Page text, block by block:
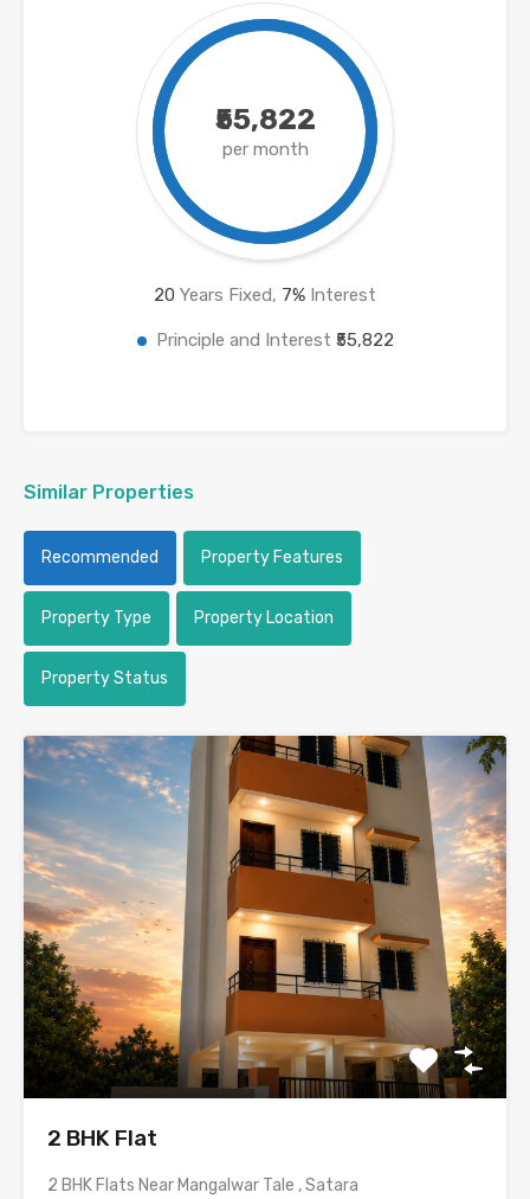
₹55,822
per month
20 Years Fixed, 7% Interest
Principle and Interest ₹55,822
Similar Properties
Recommended Property Features
Property Type Property Location
Property Status
2 BHK Flat
2 BHK Flats Near Mangalwar Tale , Satara